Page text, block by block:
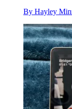
By Hayley